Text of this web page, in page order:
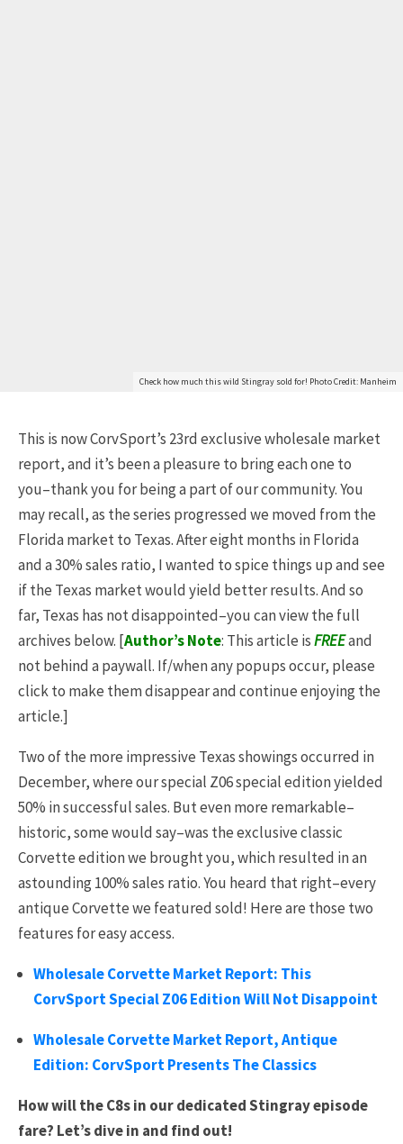
Check how much this wild Stingray sold for! Photo Credit: Manheim
This is now CorvSport’s 23rd exclusive wholesale market
report, and it’s been a pleasure to bring each one to
you–thank you for being a part of our community. You
may recall, as the series progressed we moved from the
Florida market to Texas. After eight months in Florida
and a 30% sales ratio, I wanted to spice things up and see
if the Texas market would yield better results. And so
far, Texas has not disappointed–you can view the full
archives below. [Author’s Note: This article isFREEand
not behind a paywall. If/when any popups occur, please
click to make them disappear and continue enjoying the
article.]
Two of the more impressive Texas showings occurred in
December, where our special Z06 special edition yielded
50% in successful sales. But even more remarkable–
historic, some would say–was the exclusive classic
Corvette edition we brought you, which resulted in an
astounding 100% sales ratio. You heard that right–every
antique Corvette we featured sold! Here are those two
features for easy access.
Wholesale Corvette Market Report: This
CorvSport Special Z06 Edition Will Not Disappoint
Wholesale Corvette Market Report, Antique
Edition: CorvSport Presents The Classics
How will the C8s in our dedicated Stingray episode
fare? Let’s dive in and find out!